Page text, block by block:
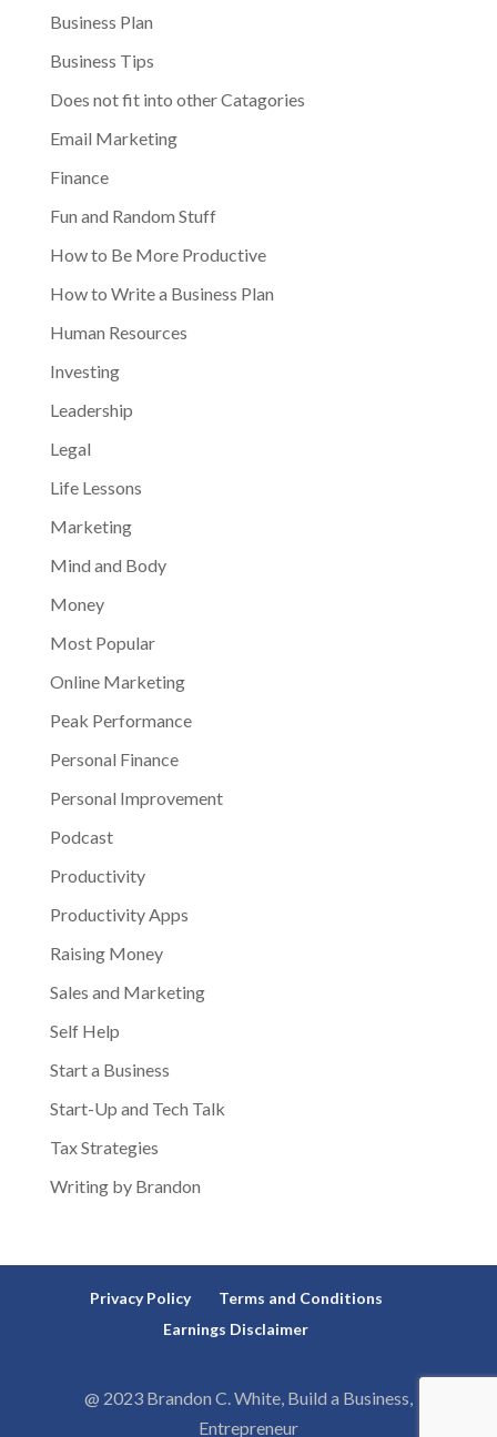
Business Plan
Business Tips
Does not fit into other Catagories
Email Marketing
Finance
Fun and Random Stuff
How to Be More Productive
How to Write a Business Plan
Human Resources
Investing
Leadership
Legal
Life Lessons
Marketing
Mind and Body
Money
Most Popular
Online Marketing
Peak Performance
Personal Finance
Personal Improvement
Podcast
Productivity
Productivity Apps
Raising Money
Sales and Marketing
Self Help
Start a Business
Start-Up and Tech Talk
Tax Strategies
Writing by Brandon
Privacy Policy
Terms and Conditions
Earnings Disclaimer
@ 2023 Brandon C. White, Build a Business,
Entrepreneur